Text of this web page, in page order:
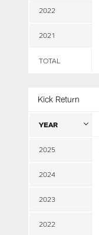
2022
2021
TOTAL
Kick Return
YEAR
2025
2024
2023
2022